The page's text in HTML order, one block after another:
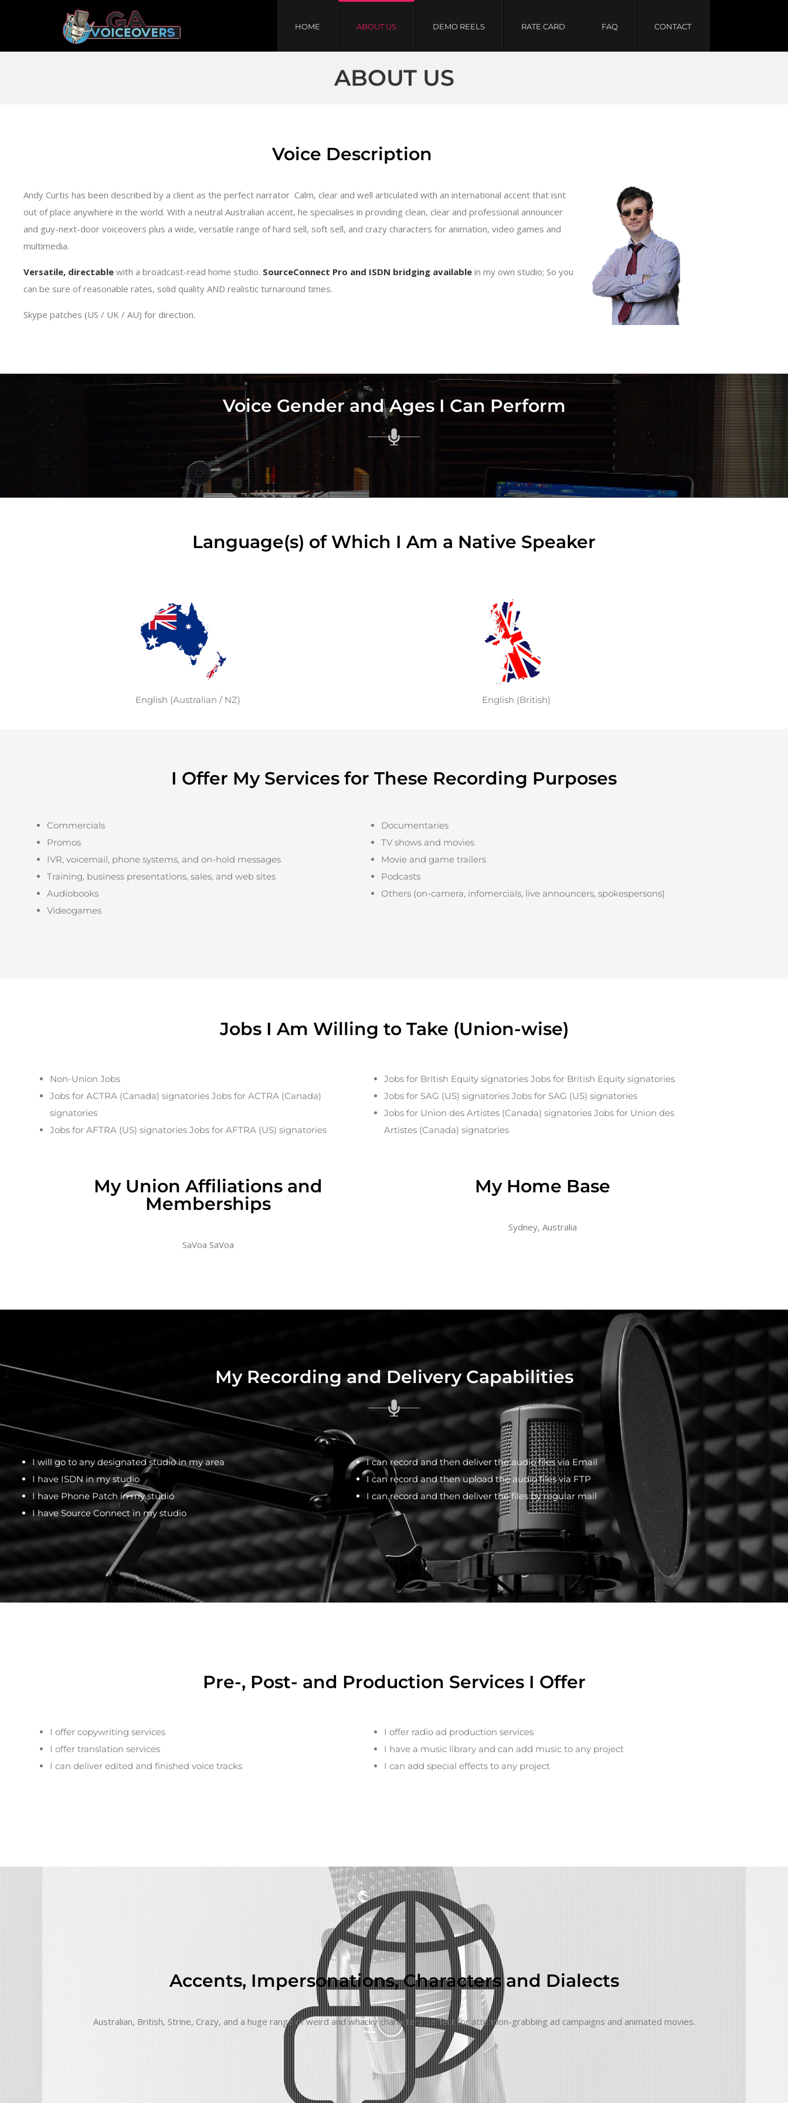
HOME ABOUT US DEMO REELS RATE CARD FAQ CONTACT
ABOUT US
Voice Description
Andy Curtis has been described by a client as the perfect narrator  Calm, clear and well articulated with an international accent that isnt
out of place anywhere in the world. With a neutral Australian accent, he specialises in providing clean, clear and professional announcer
and guy-next-door voiceovers plus a wide, versatile range of hard sell, soft sell, and crazy characters for animation, video games and
multimedia.
Versatile, directable with a broadcast-read home studio. SourceConnect Pro and ISDN bridging available in my own studio; So you
can be sure of reasonable rates, solid quality AND realistic turnaround times.
Skype patches (US / UK / AU) for direction.
Voice Gender and Ages I Can Perform
Language(s) of Which I Am a Native Speaker
English (Australian / NZ) English (British)
I Offer My Services for These Recording Purposes
Commercials
Promos
IVR, voicemail, phone systems, and on-hold messages
Training, business presentations, sales, and web sites
Audiobooks
Videogames
Documentaries
TV shows and movies
Movie and game trailers
Podcasts
Others (on-camera, infomercials, live announcers, spokespersons)
Jobs I Am Willing to Take (Union-wise)
Non-Union Jobs
Jobs for ACTRA (Canada) signatories Jobs for ACTRA (Canada)
signatories
Jobs for AFTRA (US) signatories Jobs for AFTRA (US) signatories
Jobs for British Equity signatories Jobs for British Equity signatories
Jobs for SAG (US) signatories Jobs for SAG (US) signatories
Jobs for Union des Artistes (Canada) signatories Jobs for Union des
Artistes (Canada) signatories
My Union Affiliations and
Memberships
SaVoa SaVoa
My Home Base
Sydney, Australia
My Recording and Delivery Capabilities
I will go to any designated studio in my area
I have ISDN in my studio
I have Phone Patch in my studio
I have Source Connect in my studio
I can record and then deliver the audio files via Email
I can record and then upload the audio files via FTP
I can record and then deliver the files by regular mail
Pre-, Post- and Production Services I Offer
I offer copywriting services
I offer translation services
I can deliver edited and finished voice tracks
I offer radio ad production services
I have a music library and can add music to any project
I can add special effects to any project
Accents, Impersonations, Characters and Dialects
Australian, British, Strine, Crazy, and a huge range of weird and whacky characters perfect for attention-grabbing ad campaigns and animated movies.